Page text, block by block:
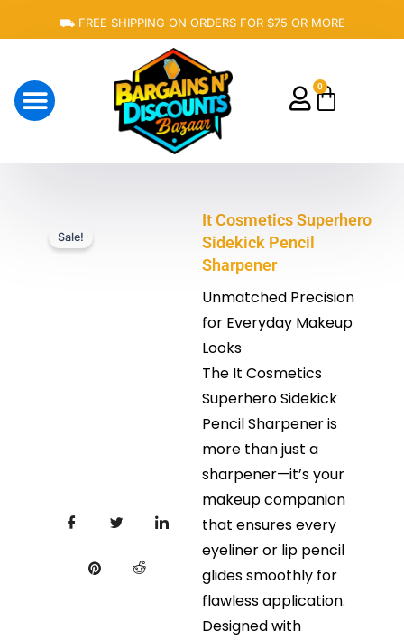
⛟ FREE SHIPPING ON ORDERS FOR $75 OR MORE
0
Cart
Sale!
It Cosmetics Superhero
Sidekick Pencil
Sharpener
Unmatched Precision
for Everyday Makeup
Looks
The It Cosmetics
Superhero Sidekick
Pencil Sharpener is
more than just a
sharpener—it’s your
makeup companion
that ensures every
eyeliner or lip pencil
glides smoothly for
flawless application.
Designed with